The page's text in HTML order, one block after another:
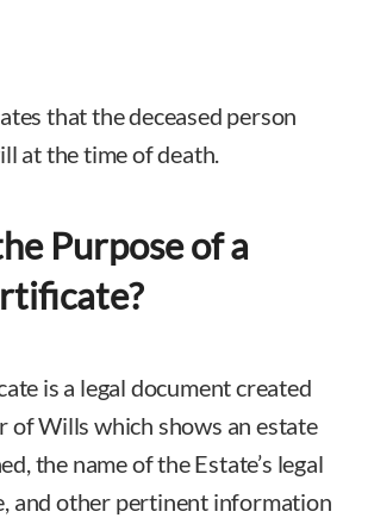
that the deceased person
at the time of death.
Purpose of a
is a legal document created
of Wills which shows an estate
the name of the Estate’s legal
and other pertinent information